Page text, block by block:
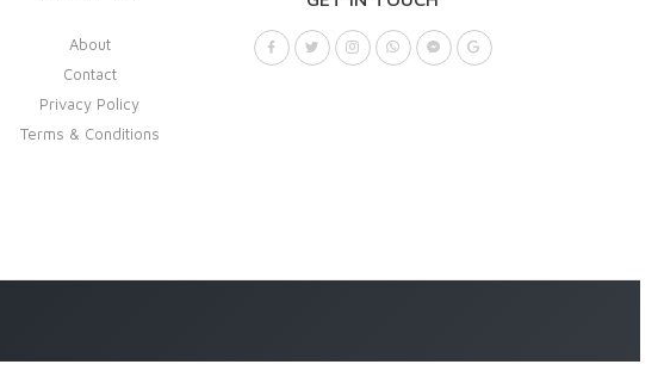
About
Contact
Privacy Policy
Terms & Conditions